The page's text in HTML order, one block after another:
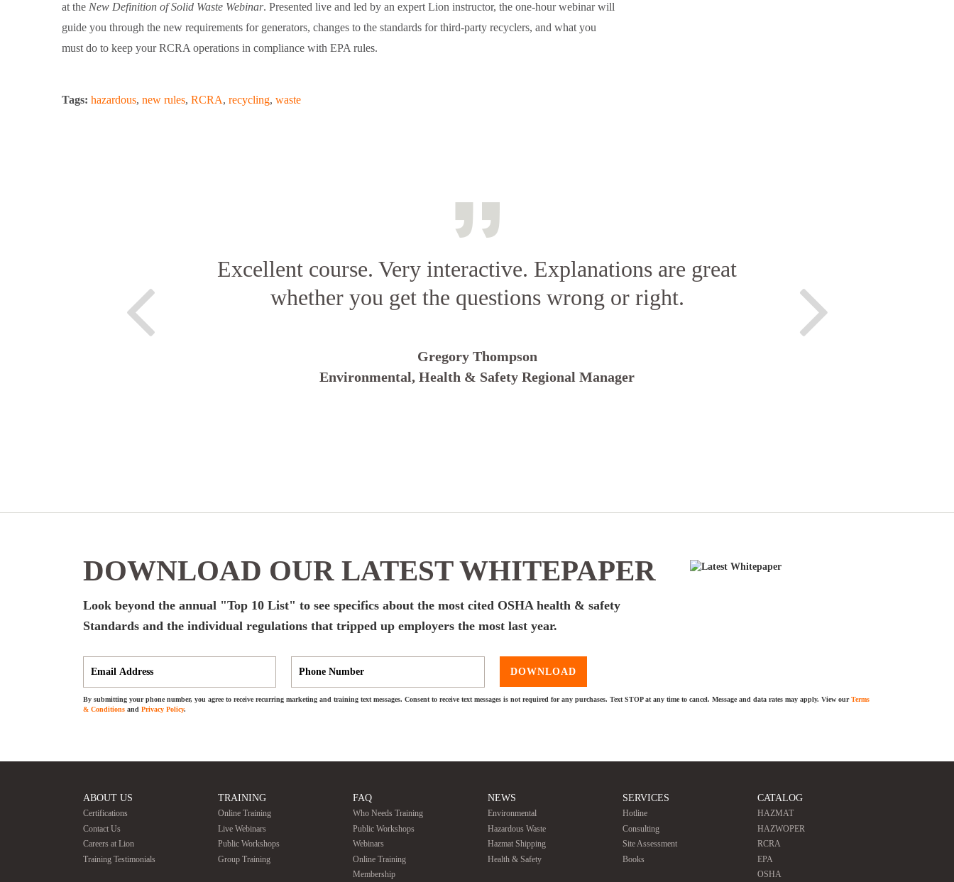
at the New Definition of Solid Waste Webinar. Presented live and led by an expert Lion instructor, the one-hour webinar will
guide you through the new requirements for generators, changes to the standards for third-party recyclers, and what you
must do to keep your RCRA operations in compliance with EPA rules.
Tags: hazardous, new rules, RCRA, recycling, waste
Excellent course. Very interactive. Explanations are great
whether you get the questions wrong or right.
Gregory Thompson
Environmental, Health & Safety Regional Manager
DOWNLOAD OUR LATEST WHITEPAPER
Look beyond the annual "Top 10 List" to see specifics about the most cited OSHA health & safety
Standards and the individual regulations that tripped up employers the most last year.
DOWNLOAD
By submitting your phone number, you agree to receive recurring marketing and training text messages. Consent to receive text messages is not required for any purchases. Text STOP at any time to cancel. Message and data rates may apply. View ourTerms
& Conditions and Privacy Policy.
ABOUT US
Certifications
Contact Us
Careers at Lion
Training Testimonials
TRAINING
Online Training
Live Webinars
Public Workshops
Group Training
FAQ
Who Needs Training
Public Workshops
Webinars
Online Training
Membership
NEWS
Environmental
Hazardous Waste
Hazmat Shipping
Health & Safety
SERVICES
Hotline
Consulting
Site Assessment
Books
CATALOG
HAZMAT
HAZWOPER
RCRA
EPA
OSHA